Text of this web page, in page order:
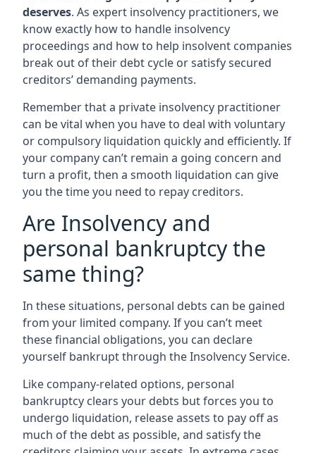
deserves. As expert insolvency practitioners, we
know exactly how to handle insolvency
proceedings and how to help insolvent companies
break out of their debt cycle or satisfy secured
creditors’ demanding payments.
Remember that a private insolvency practitioner
can be vital when you have to deal with voluntary
or compulsory liquidation quickly and efficiently. If
your company can’t remain a going concern and
turn a profit, then a smooth liquidation can give
you the time you need to repay creditors.
Are Insolvency and
personal bankruptcy the
same thing?
In these situations, personal debts can be gained
from your limited company. If you can’t meet
these financial obligations, you can declare
yourself bankrupt through the Insolvency Service.
Like company-related options, personal
bankruptcy clears your debts but forces you to
undergo liquidation, release assets to pay off as
much of the debt as possible, and satisfy the